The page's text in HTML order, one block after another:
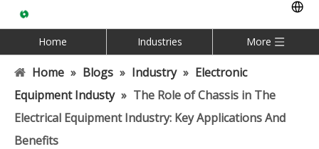
Home Industries More
Home » Blogs » Industry » Electronic
Equipment Industy » The Role of Chassis in The
Electrical Equipment Industry: Key Applications And
Benefits